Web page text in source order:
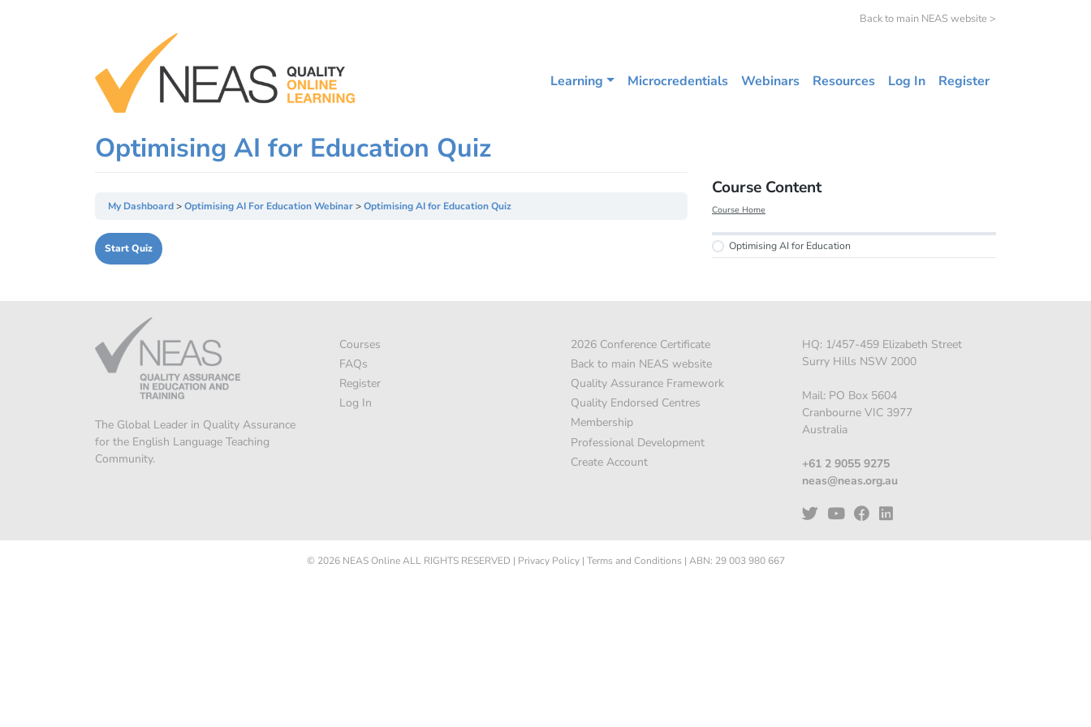
Back to main NEAS website >
Learning Microcredentials Webinars Resources Log In Register
Optimising AI for Education Quiz
My Dashboard Optimising AI For Education Webinar Optimising AI for Education Quiz
Course Content
Course Home
Optimising AI for Education
The Global Leader in Quality Assurance
for the English Language Teaching
Community.
Courses
FAQs
Register
Log In
2026 Conference Certificate
Back to main NEAS website
Quality Assurance Framework
Quality Endorsed Centres
Membership
Professional Development
Create Account
HQ: 1/457-459 Elizabeth Street
Surry Hills NSW 2000
Mail: PO Box 5604
Cranbourne VIC 3977
Australia
+61 2 9055 9275
neas@neas.org.au
© 2026 NEAS OnlineALL RIGHTS RESERVED | Privacy Policy | Terms and Conditions | ABN: 29 003 980 667